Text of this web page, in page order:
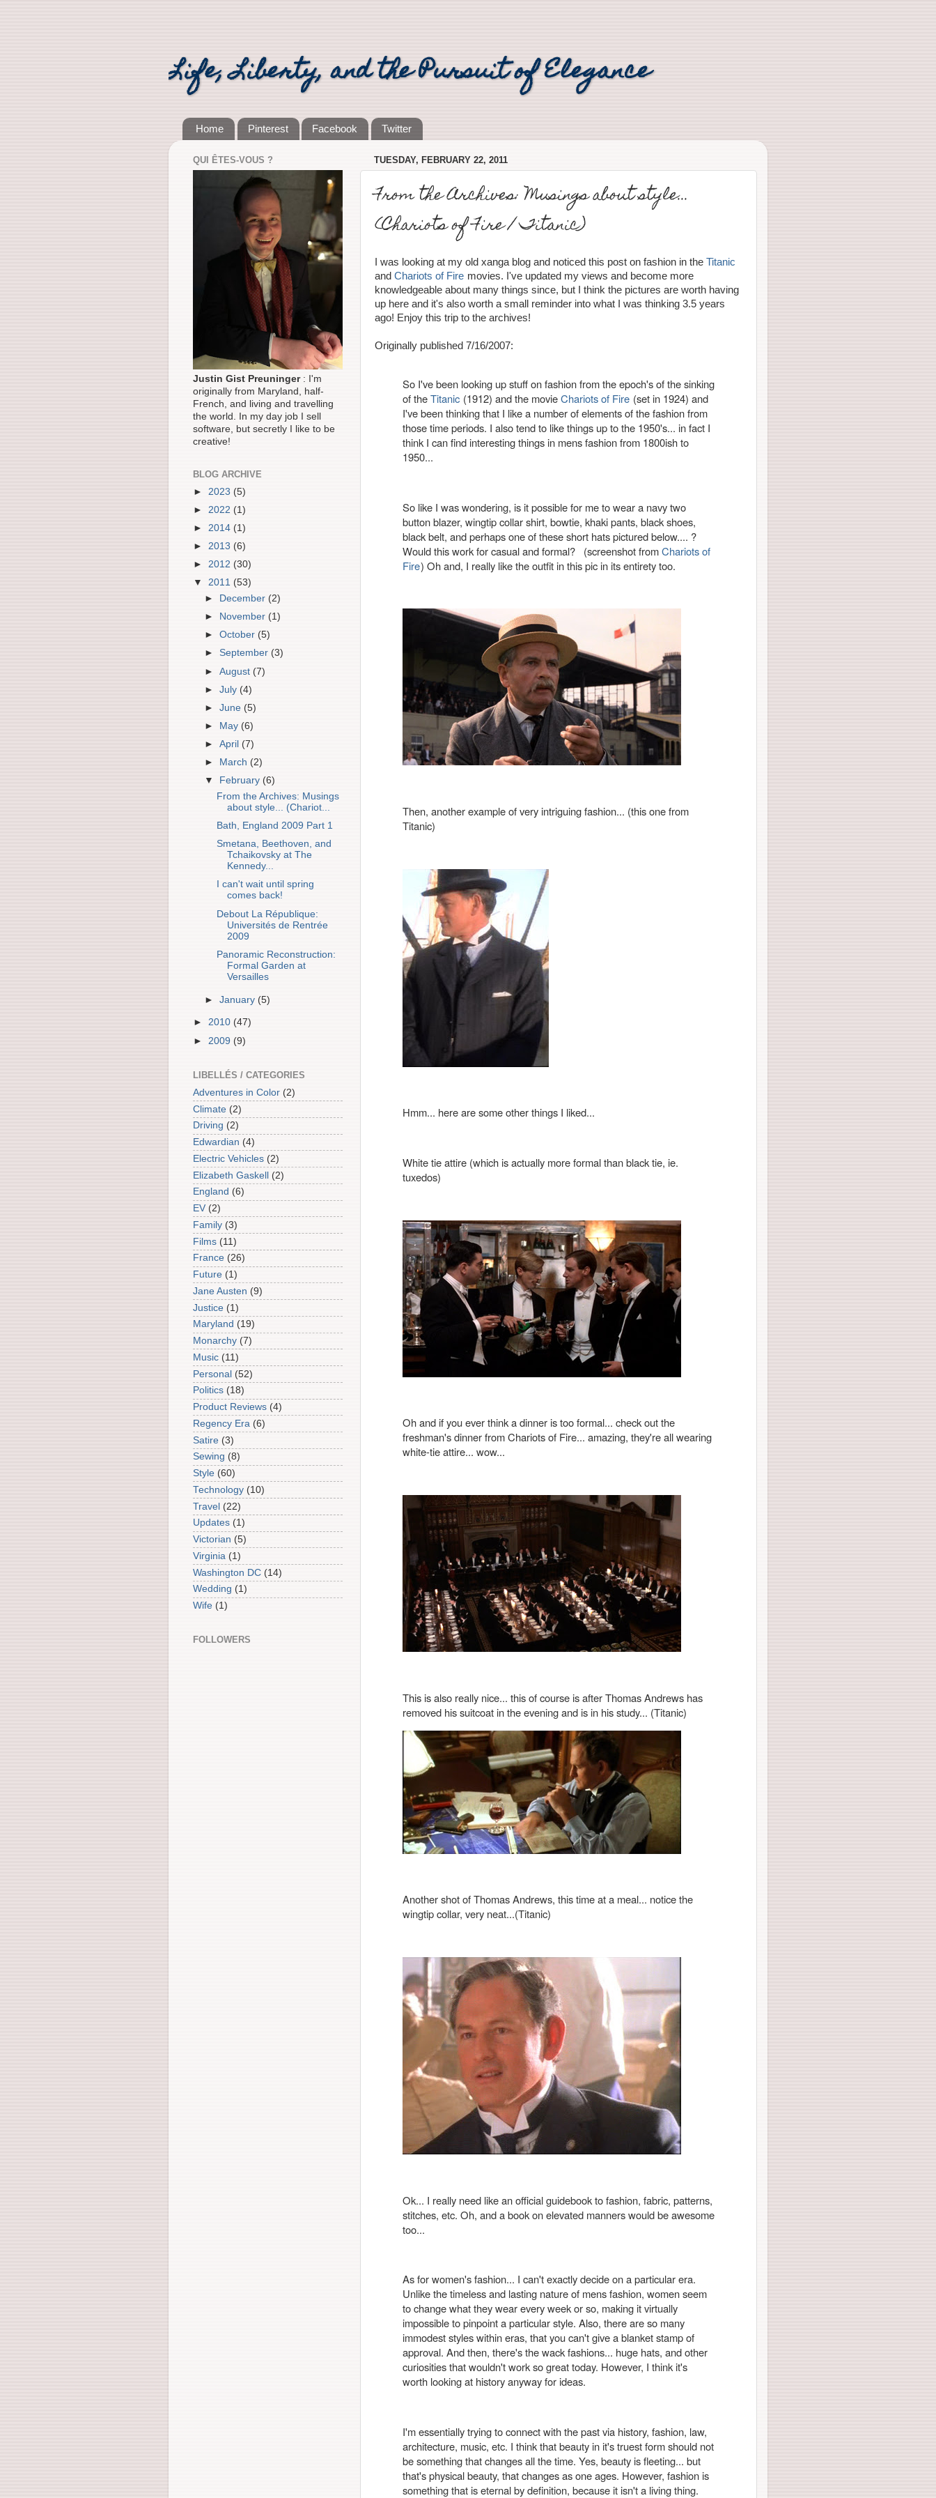
Life, Liberty, and the Pursuit of Elegance
Home Pinterest Facebook Twitter
TUESDAY, FEBRUARY 22, 2011
From the Archives: Musings about style...
(Chariots of Fire / Titanic)
I was looking at my old xanga blog and noticed this post on fashion in the Titanic
and Chariots of Fire movies. I've updated my views and become more
knowledgeable about many things since, but I think the pictures are worth having
up here and it's also worth a small reminder into what I was thinking 3.5 years
ago! Enjoy this trip to the archives!
Originally published 7/16/2007:
So I've been looking up stuff on fashion from the epoch's of the sinking
of theTitanic (1912) and the movieChariots of Fire (set in 1924) and
I've been thinking that I like a number of elements of the fashion from
those time periods. I also tend to like things up to the 1950's... in fact I
think I can find interesting things in mens fashion from 1800ish to
1950...
So like I was wondering, is it possible for me to wear a navy two
button blazer, wingtip collar shirt, bowtie, khaki pants, black shoes,
black belt, and perhaps one of these short hats pictured below.... ?
Would this work for casual and formal? (screenshot fromChariots of
Fire) Oh and, I really like the outfit in this pic in its entirety too.
Then, another example of very intriguing fashion... (this one from
Titanic)
Hmm... here are some other things I liked...
White tie attire (which is actually more formal than black tie, ie.
tuxedos)
Oh and if you ever think a dinner is too formal... check out the
freshman's dinner from Chariots of Fire... amazing, they're all wearing
white-tie attire... wow...
This is also really nice... this of course is after Thomas Andrews has
removed his suitcoat in the evening and is in his study... (Titanic)
Another shot of Thomas Andrews, this time at a meal... notice the
wingtip collar, very neat...(Titanic)
Ok... I really need like an official guidebook to fashion, fabric, patterns,
stitches, etc. Oh, and a book on elevated manners would be awesome
too...
As for women's fashion... I can't exactly decide on a particular era.
Unlike the timeless and lasting nature of mens fashion, women seem
to change what they wear every week or so, making it virtually
impossible to pinpoint a particular style. Also, there are so many
immodest styles within eras, that you can't give a blanket stamp of
approval. And then, there's the wack fashions... huge hats, and other
curiosities that wouldn't work so great today. However, I think it's
worth looking at history anyway for ideas.
I'm essentially trying to connect with the past via history, fashion, law,
architecture, music, etc. I think that beauty in it's truest form should not
be something that changes all the time. Yes, beauty is fleeting... but
that's physical beauty, that changes as one ages. However, fashion is
something that is eternal by definition, because it isn't a living thing.
QUI ÊTES-VOUS ?
Justin Gist Preuninger: I'm
originally from Maryland, half-
French, and living and travelling
the world. In my day job I sell
software, but secretly I like to be
creative!
BLOG ARCHIVE
► 2023 (5)
► 2022 (1)
► 2014 (1)
► 2013 (6)
► 2012 (30)
▼ 2011 (53)
►
December(2)
►
November(1)
►October(5)
►September(3)
►August(7)
►July(4)
►June(5)
►
May(6)
►April(7)
►
March(2)
▼
February(6)
From the Archives: Musings
about style... (Chariot...
Bath, England 2009 Part 1
Smetana, Beethoven, and
Tchaikovsky at The
Kennedy...
I can't wait until spring
comes back!
Debout La République:
Universités de Rentrée
2009
Panoramic Reconstruction:
Formal Garden at
Versailles
►January(5)
► 2010 (47)
► 2009 (9)
LIBELLÉS / CATEGORIES
Adventures in Color (2)
Climate (2)
Driving (2)
Edwardian (4)
Electric Vehicles (2)
Elizabeth Gaskell (2)
England (6)
EV (2)
Family (3)
Films (11)
France (26)
Future (1)
Jane Austen (9)
Justice (1)
Maryland (19)
Monarchy (7)
Music (11)
Personal (52)
Politics (18)
Product Reviews (4)
Regency Era (6)
Satire (3)
Sewing (8)
Style (60)
Technology (10)
Travel (22)
Updates (1)
Victorian (5)
Virginia (1)
Washington DC (14)
Wedding (1)
Wife (1)
FOLLOWERS